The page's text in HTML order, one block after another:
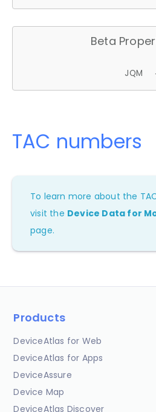
Beta
JQM
TAC numbers
To learn more about the
visit the Device Data for
page.
Products
DeviceAtlas for Web
DeviceAtlas for Apps
DeviceAssure
Device Map
DeviceAtlas Discover